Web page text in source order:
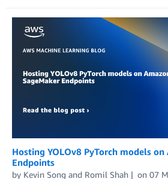
Hosting YOLOv8 PyTorch models on
Endpoints
by Kevin Song and Romil Shah on 07